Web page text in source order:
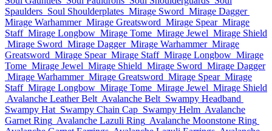
Spaulders Soul Shoulderplates Mirage Sword Mirage Dagger
Mirage Warhammer Mirage Greatsword Mirage Spear Mirage
Staff Mirage Longbow Mirage Tome Mirage Jewel Mirage Shield
Mirage Sword Mirage Dagger Mirage Warhammer Mirage
Greatsword Mirage Spear Mirage Staff Mirage Longbow Mirage
Tome Mirage Jewel Mirage Shield Mirage Sword Mirage Dagger
Mirage Warhammer Mirage Greatsword Mirage Spear Mirage
Staff Mirage Longbow Mirage Tome Mirage Jewel Mirage Shield
Avalanche Leather Belt Avalanche Belt Swampy Headband
Swampy Hat Swampy Chain Cap Swampy Helm Avalanche
Garnet Ring Avalanche Lazuli Ring Avalanche Moonstone Ring